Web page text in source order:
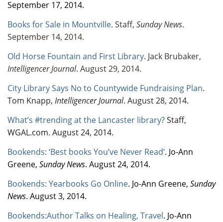
September 17, 2014.
Books for Sale in Mountville. Staff, Sunday News.
September 14, 2014.
Old Horse Fountain and First Library. Jack Brubaker,
Intelligencer Journal. August 29, 2014.
City Library Says No to Countywide Fundraising Plan.
Tom Knapp, Intelligencer Journal. August 28, 2014.
What’s #trending at the Lancaster library?Staff,
WGAL.com. August 24, 2014.
Bookends: ‘Best books You’ve Never Read’. Jo-Ann
Greene, Sunday News. August 24, 2014.
Bookends: Yearbooks Go Online. Jo-Ann Greene, Sunday
News. August 3, 2014.
Bookends:Author Talks on Healing, Travel. Jo-Ann